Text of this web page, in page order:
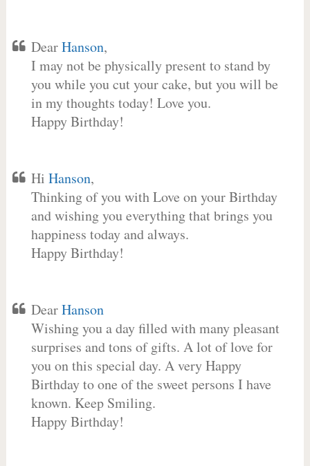
DearHanson,
I may not be physically present to stand by
you while you cut your cake, but you will be
in my thoughts today! Love you.
Happy Birthday!
Hi Hanson,
Thinking of you with Love on your Birthday
and wishing you everything that brings you
happiness today and always.
Happy Birthday!
DearHanson
Wishing you a day filled with many pleasant
surprises and tons of gifts. A lot of love for
you on this special day. A very Happy
Birthday to one of the sweet persons I have
known. Keep Smiling.
Happy Birthday!